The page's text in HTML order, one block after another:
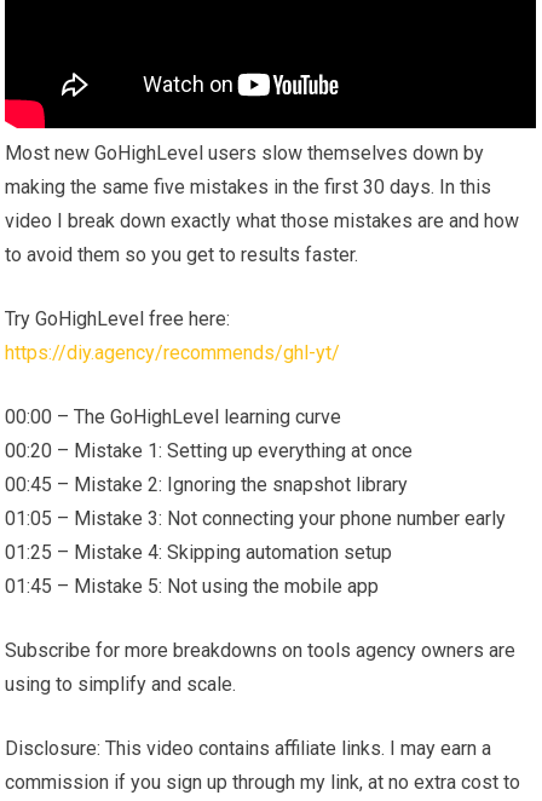
Most new GoHighLevel users slow themselves down by
making the same five mistakes in the first 30 days. In this
video I break down exactly what those mistakes are and how
to avoid them so you get to results faster.
Try GoHighLevel free here:
https://diy.agency/recommends/ghl-yt/
00:00 – The GoHighLevel learning curve
00:20 – Mistake 1: Setting up everything at once
00:45 – Mistake 2: Ignoring the snapshot library
01:05 – Mistake 3: Not connecting your phone number early
01:25 – Mistake 4: Skipping automation setup
01:45 – Mistake 5: Not using the mobile app
Subscribe for more breakdowns on tools agency owners are
using to simplify and scale.
Disclosure: This video contains affiliate links. I may earn a
commission if you sign up through my link, at no extra cost to